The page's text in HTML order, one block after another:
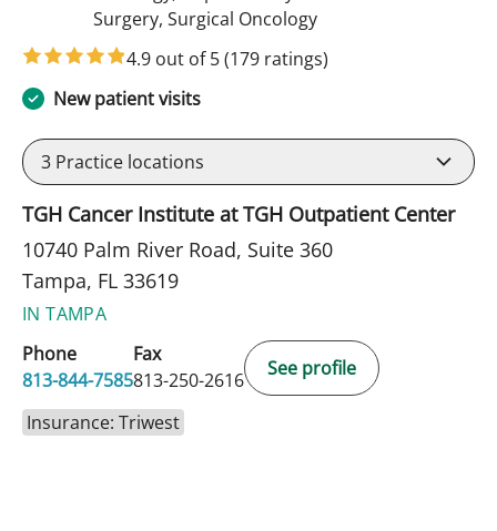
Surgery, Surgical Oncologyin Tampa, FL
4.9 out of 5(179 ratings)
New patient visits
3 Practice locations
TGH Cancer Institute at TGH Outpatient Center
10740 Palm River Road, Suite 360
Tampa, FL 33619
IN TAMPA
Phone
813-844-7585
Fax
813-250-2616
See profile
Insurance: Triwest